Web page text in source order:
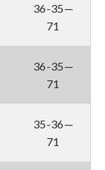
36-35—
71
36-35—
71
35-36—
71